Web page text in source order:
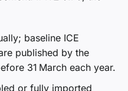
baseline ICE
published by the
31 March each year.
or fully imported